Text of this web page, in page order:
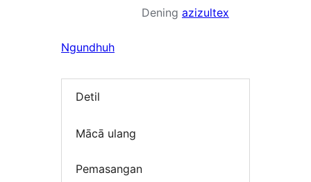
Dening azizultex
Ngundhuh
Detil
Mācā ulang
Pemasangan